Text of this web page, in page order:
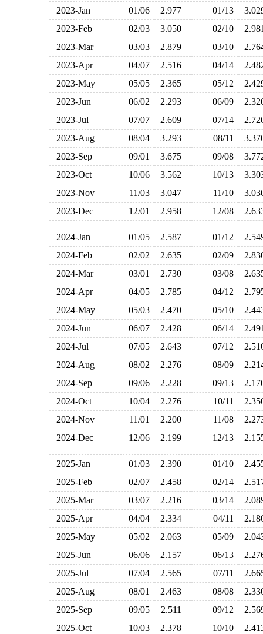
2023-Jan 01/06 2.977 01/13
2023-Feb
02/03 3.050 02/10
2023-Mar
03/03 2.879 03/10
2023-Apr
04/07 2.516 04/14
2023-May
05/05 2.365 05/12
2023-Jun
06/02 2.293 06/09
2023-Jul
07/07 2.609 07/14
2023-Aug
08/04 3.293 08/11
2023-Sep
09/01 3.675 09/08
2023-Oct
10/06 3.562 10/13
2023-Nov
11/03 3.047 11/10
2023-Dec
12/01 2.958 12/08
2024-Jan 01/05 2.587 01/12
2024-Feb
02/02 2.635 02/09
2024-Mar
03/01 2.730 03/08
2024-Apr
04/05 2.785 04/12
2024-May
05/03 2.470 05/10
2024-Jun
06/07 2.428 06/14
2024-Jul
07/05 2.643 07/12
2024-Aug
08/02 2.276 08/09
2024-Sep
09/06 2.228 09/13
2024-Oct
10/04 2.276 10/11
2024-Nov
11/01 2.200 11/08
2024-Dec
12/06 2.199 12/13
2025-Jan 01/03 2.390 01/10
2025-Feb
02/07 2.458 02/14
2025-Mar
03/07 2.216 03/14
2025-Apr
04/04 2.334 04/11
2025-May
05/02 2.063 05/09
2025-Jun
06/06 2.157 06/13
2025-Jul
07/04 2.565 07/11
2025-Aug
08/01 2.463 08/08
2025-Sep
09/05 2.511 09/12
2025-Oct
10/03 2.378 10/10